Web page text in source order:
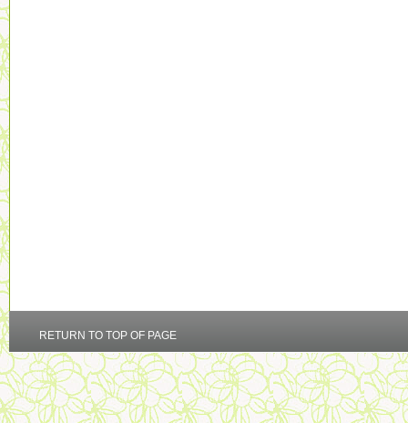
RETURN TO TOP OF PAGE